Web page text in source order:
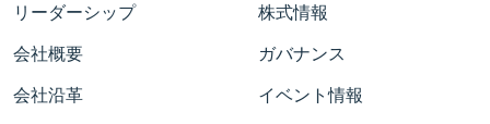
リーダーシップ
会社概要
会社沿革
株式情報
ガバナンス
イベント情報